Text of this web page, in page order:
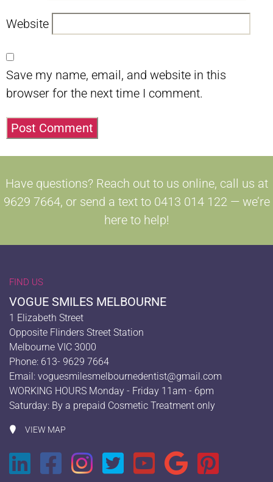
Website
Save my name, email, and website in this
browser for the next time I comment.
Have questions? Reach out to us online, call us at
9629 7664, or send a text to 0413 014 122 — we’re
here to help!
FIND US
VOGUE SMILES MELBOURNE
1 Elizabeth Street
Opposite Flinders Street Station
Melbourne VIC 3000
Phone: 613- 9629 7664
Email: voguesmilesmelbournedentist@gmail.com
WORKING HOURS Monday - Friday 11am - 6pm
Saturday: By a prepaid Cosmetic Treatment only
VIEW MAP